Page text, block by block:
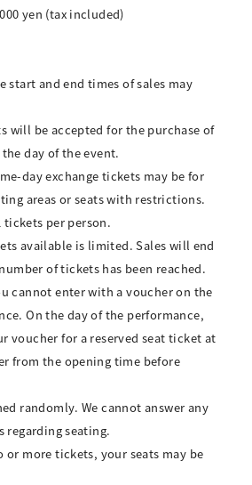
yen (tax included)
start and end times of sales may
will be accepted for the purchase of
day of the event.
day exchange tickets may be for
areas or seats with restrictions.
per person.
available is limited. Sales will end
of tickets has been reached.
cannot enter with a voucher on the
On the day of the performance,
voucher for a reserved seat ticket at
from the opening time before
randomly. We cannot answer any
regarding seating.
or more tickets, your seats may be